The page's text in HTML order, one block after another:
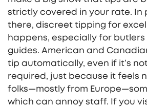
strictly covered in your rate. In
there, discreet tipping for
happens, especially for
guides. American and
tip automatically, even if it’s
required, just because it feels
folks—mostly from
which can annoy staff. If you